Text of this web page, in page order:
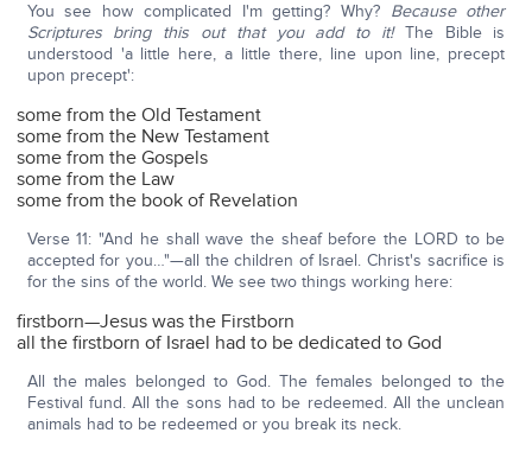
You see how complicated I'm getting? Why? Because other
Scriptures bring this out that you add to it!The Bible is
understood 'a little here, a little there, line upon line, precept
upon precept':
some from the Old Testament
some from the New Testament
some from the Gospels
some from the Law
some from the book of Revelation
Verse 11: "And he shall wave the sheaf before the LORD to be
accepted for you…"—all the children of Israel. Christ's sacrifice is
for the sins of the world. We see two things working here:
firstborn—Jesus was the Firstborn
all the firstborn of Israel had to be dedicated to God
All the males belonged to God. The females belonged to the
Festival fund. All the sons had to be redeemed. All the unclean
animals had to be redeemed or you break its neck.